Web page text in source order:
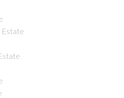
Estate